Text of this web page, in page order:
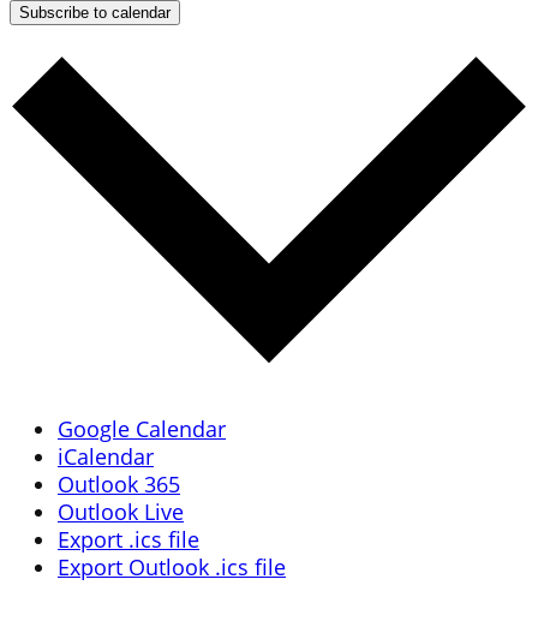
Subscribe to calendar
Google Calendar
iCalendar
Outlook 365
Outlook Live
Export .ics file
Export Outlook .ics file